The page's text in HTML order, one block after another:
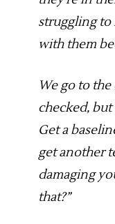
struggling to
with them
We go to
checked,
Get a
get another
damaging
that?”